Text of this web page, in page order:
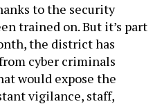
to the security
trained on. But it’s part
the district has
cyber criminals
would expose the
vigilance, staff,